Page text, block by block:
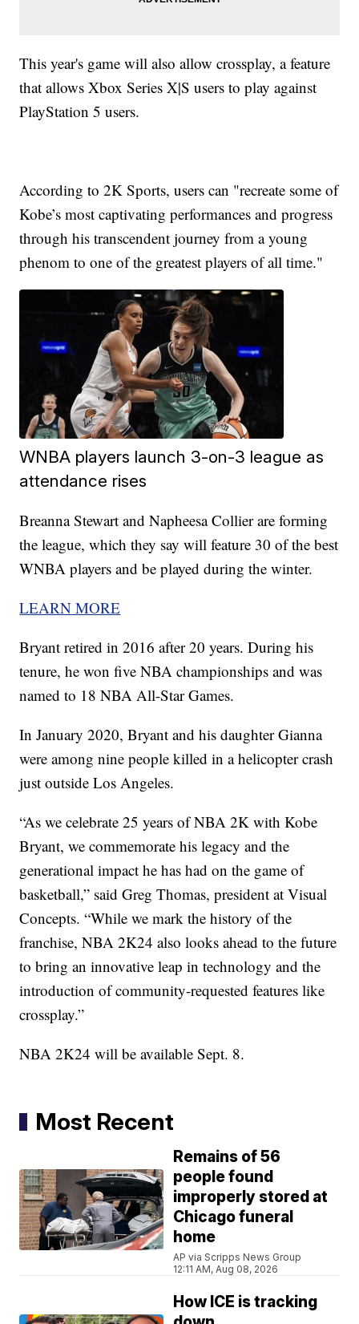
This year's game will also allow crossplay, a feature
that allows Xbox Series X|S users to play against
PlayStation 5 users.
According to 2K Sports, users can "recreate some of
Kobe’s most captivating performances and progress
through his transcendent journey from a young
phenom to one of the greatest players of all time."
WNBA players launch 3-on-3 league as
attendance rises
Breanna Stewart and Napheesa Collier are forming
the league, which they say will feature 30 of the best
WNBA players and be played during the winter.
LEARN MORE
Bryant retired in 2016 after 20 years. During his
tenure, he won five NBA championships and was
named to 18 NBA All-Star Games.
In January 2020, Bryant and his daughter Gianna
were among nine people killed in a helicopter crash
just outside Los Angeles.
“As we celebrate 25 years of NBA 2K with Kobe
Bryant, we commemorate his legacy and the
generational impact he has had on the game of
basketball,” said Greg Thomas, president at Visual
Concepts. “While we mark the history of the
franchise, NBA 2K24 also looks ahead to the future
to bring an innovative leap in technology and the
introduction of community-requested features like
crossplay.”
NBA 2K24 will be available Sept. 8.
Most Recent
Remains of 56
people found
improperly stored at
Chicago funeral
home
AP via Scripps News Group
12:11 AM, Aug 08, 2026
How ICE is tracking